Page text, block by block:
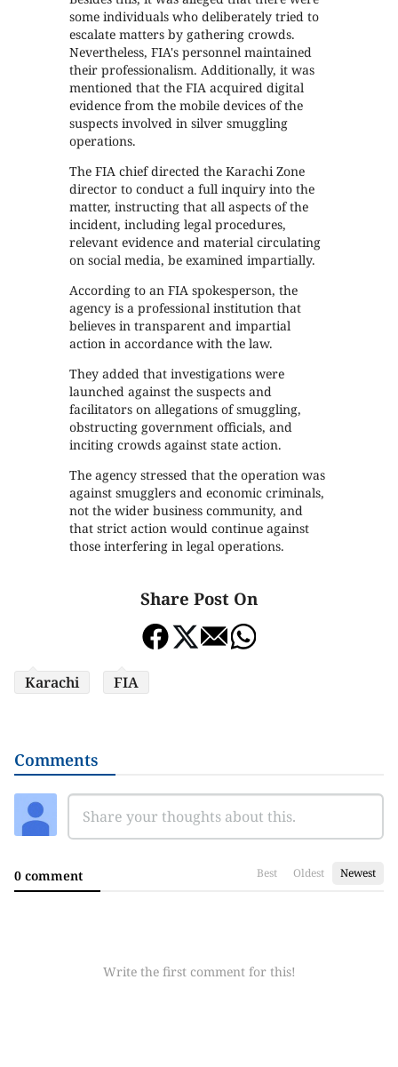
some individuals who deliberately tried to
escalate matters by gathering crowds.
Nevertheless, FIA's personnel maintained
their professionalism. Additionally, it was
mentioned that the FIA acquired digital
evidence from the mobile devices of the
suspects involved in silver smuggling
operations.
The FIA chief directed the Karachi Zone
director to conduct a full inquiry into the
matter, instructing that all aspects of the
incident, including legal procedures,
relevant evidence and material circulating
on social media, be examined impartially.
According to an FIA spokesperson, the
agency is a professional institution that
believes in transparent and impartial
action in accordance with the law.
They added that investigations were
launched against the suspects and
facilitators on allegations of smuggling,
obstructing government officials, and
inciting crowds against state action.
The agency stressed that the operation was
against smugglers and economic criminals,
not the wider business community, and
that strict action would continue against
those interfering in legal operations.
Share Post On
Karachi FIA
Comments
0 comment Best Oldest Newest
Write the first comment for this!